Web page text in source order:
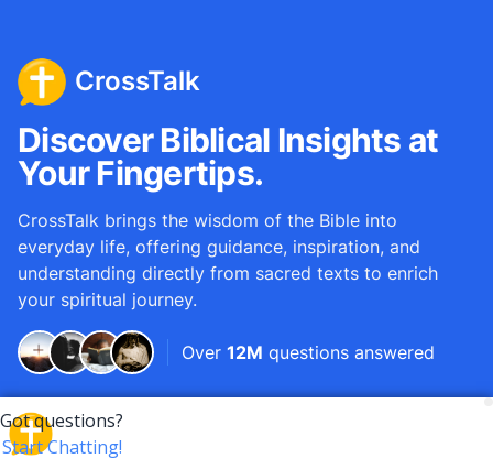
CrossTalk
Discover Biblical Insights at
Your Fingertips.
CrossTalk brings the wisdom of the Bible into
everyday life, offering guidance, inspiration, and
understanding directly from sacred texts to enrich
your spiritual journey.
Over 12M questions answered